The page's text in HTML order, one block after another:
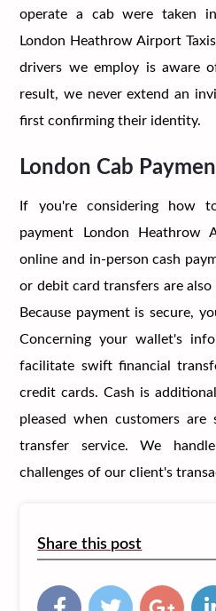
operate a cab were taken
London Heathrow Airport
drivers we employ is aware
result, we never extend an
first confirming their identity.
London Cab
If you're considering how
payment London Heathrow
online and in-person cash
or debit card transfers are also
Because payment is secure,
Concerning your wallet's
facilitate swift financial
credit cards. Cash is
pleased when customers
transfer service. We
challenges of our client's
Share this post